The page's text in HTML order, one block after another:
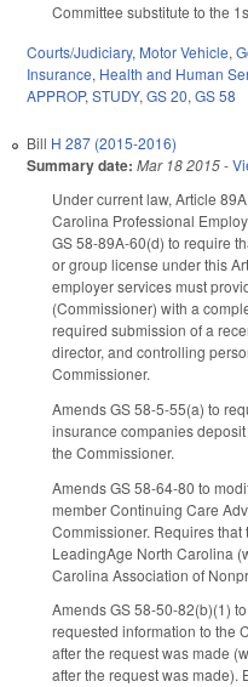
Committee substitute to the
Courts/Judiciary, Motor Vehicle,
Insurance, Health and Human
APPROP, STUDY, GS 20, GS 58
Bill H 287 (2015-2016)
Summary date: Mar 18 2015-
Under current law, Article
Carolina Professional
GS 58-89A-60(d) to require
or group license under this
employer services must
(Commissioner) with a
required submission of a
director, and controlling
Commissioner.
Amends GS 58-5-55(a) to
insurance companies
the Commissioner.
Amends GS 58-64-80 to
member Continuing Care
Commissioner. Requires
LeadingAge North Carolina
Carolina Association of
Amends GS 58-50-82(b)(1)
requested information to the
after the request was made
after the request was made).